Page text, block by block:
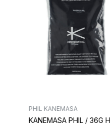
PHIL KANEMASA
KANEMASA PHIL / 36G